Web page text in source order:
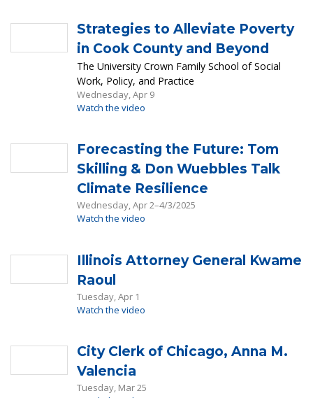
Strategies to Alleviate Poverty
in Cook County and Beyond
The University Crown Family School of Social
Work, Policy, and Practice
Wednesday, Apr 9
Watch the video
Forecasting the Future: Tom
Skilling & Don Wuebbles Talk
Climate Resilience
Wednesday, Apr 2–4/3/2025
Watch the video
Illinois Attorney General Kwame
Raoul
Tuesday, Apr 1
Watch the video
City Clerk of Chicago, Anna M.
Valencia
Tuesday, Mar 25